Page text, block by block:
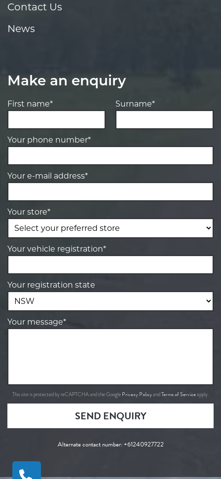
Contact Us
News
Make an enquiry
First name* Surname*
Your phone number*
Your e-mail address*
Your store*
Your vehicle registration*
Your registration state
Your message*
This site is protected by reCAPTCHA and the Google Privacy PolicyandTerms of Serviceapply.
SEND ENQUIRY
Alternate contact number:+61240927722